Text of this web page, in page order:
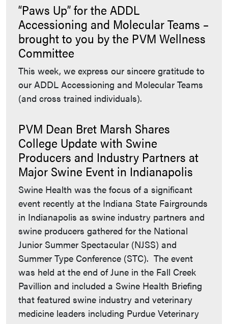
“Paws Up” for the ADDL
Accessioning and Molecular Teams –
brought to you by the PVM Wellness
Committee
This week, we express our sincere gratitude to
our ADDL Accessioning and Molecular Teams
(and cross trained individuals).
PVM Dean Bret Marsh Shares
College Update with Swine
Producers and Industry Partners at
Major Swine Event in Indianapolis
Swine Health was the focus of a significant
event recently at the Indiana State Fairgrounds
in Indianapolis as swine industry partners and
swine producers gathered for the National
Junior Summer Spectacular (NJSS) and
Summer Type Conference (STC). The event
was held at the end of June in the Fall Creek
Pavillion and included a Swine Health Briefing
that featured swine industry and veterinary
medicine leaders including Purdue Veterinary